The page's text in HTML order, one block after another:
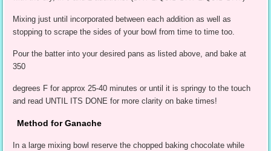
Mixing just until incorporated between each addition as well as
stopping to scrape the sides of your bowl from time to time too.
Pour the batter into your desired pans as listed above, and bake at
350
degrees F for approx 25-40 minutes or until it is springy to the touch
and read UNTIL ITS DONE for more clarity on bake times!
Method for Ganache
In a large mixing bowl reserve the chopped baking chocolate while